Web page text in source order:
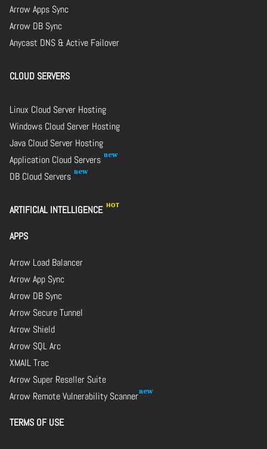
Arrow Apps Sync
Arrow DB Sync
Anycast DNS & Active Failover
CLOUD SERVERS
Linux Cloud Server Hosting
Windows Cloud Server Hosting
Java Cloud Server Hosting
Application Cloud Servers
DB Cloud Servers
ARTIFICIAL INTELLIGENCE
APPS
Arrow Load Balancer
Arrow App Sync
Arrow DB Sync
Arrow Secure Tunnel
Arrow Shield
Arrow SQL Arc
XMAIL Trac
Arrow Super Reseller Suite
Arrow Remote Vulnerability Scanner
TERMS OF USE